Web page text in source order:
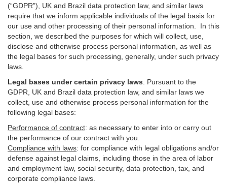
(“GDPR”), UK and Brazil data protection law, and similar laws
require that we inform applicable individuals of the legal basis for
our use and other processing of their personal information. In this
section, we described the purposes for which will collect, use,
disclose and otherwise process personal information, as well as
the legal bases for such processing, generally, under such privacy
laws.
Legal bases under certain privacy laws
Pursuant to the
GDPR, UK and Brazil data protection law, and similar laws we
collect, use and otherwise process personal information for the
following legal bases:
Performance of contract: as necessary to enter into or carry out
the performance of our contract with you.
Compliance with laws: for compliance with legal obligations and/or
defense against legal claims, including those in the area of labor
and employment law, social security, data protection, tax, and
corporate compliance laws.